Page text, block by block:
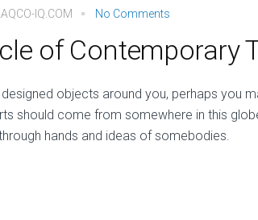
IQ.COM No Comments
of Contemporary
objects around you, perhaps you
should come from somewhere in this
hands and ideas of somebodies.